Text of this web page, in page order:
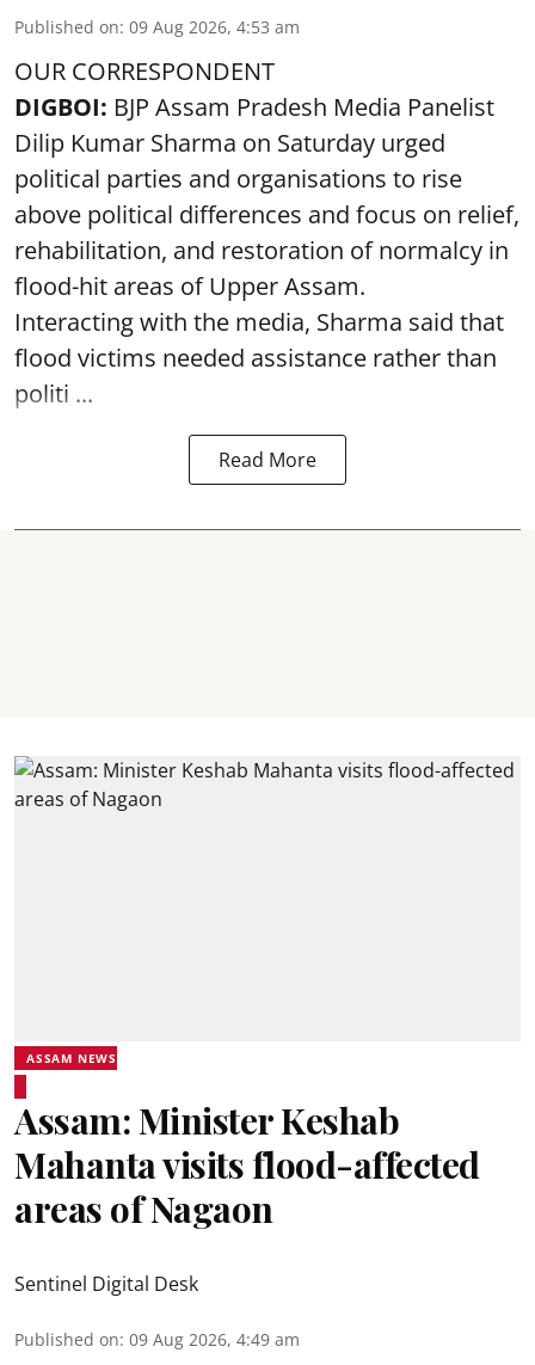
Published on: 09 Aug 2026, 4:53 am
OUR CORRESPONDENT
DIGBOI: BJP Assam Pradesh Media Panelist
Dilip Kumar Sharma on Saturday urged
political parties and organisations to rise
above political differences and focus on relief,
rehabilitation, and restoration of normalcy in
flood-hit areas of Upper Assam.
Interacting with the media, Sharma said that
flood victims needed assistance rather than
politi ...
Read More
ASSAM NEWS
Assam: Minister Keshab
Mahanta visits flood-affected
areas of Nagaon
Sentinel Digital Desk
Published on: 09 Aug 2026, 4:49 am